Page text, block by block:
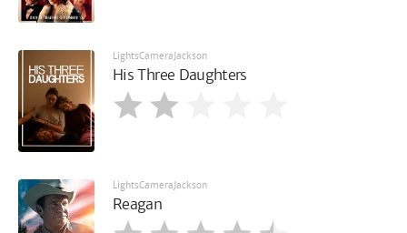
LightsCameraJackson
His Three Daughters
LightsCameraJackson
Reagan